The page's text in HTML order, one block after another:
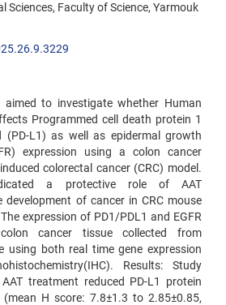
Sciences, Faculty of Science, Yarmouk
aimed to investigate whether Human
Programmed cell death protein 1
(PD-L1) as well as epidermal growth
expression using a colon cancer
colorectal cancer (CRC) model.
a protective role of AAT
of cancer in CRC mouse
expression of PD1/PDL1 and EGFR
cancer tissue collected from
using both real time gene expression
Results: Study
treatment reduced PD-L1 protein
(mean H score: 7.8±1.3 to 2.85±0.85,